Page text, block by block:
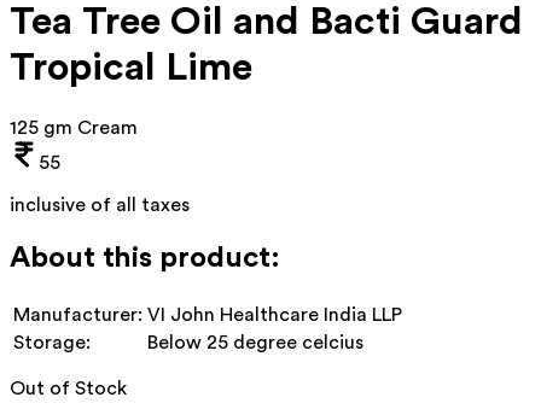
Tea Tree Oil and Bacti Guard
Tropical Lime
125 gm Cream
55
inclusive of all taxes
About this product:
Manufacturer: VI John Healthcare India LLP
Storage:
Below 25 degree celcius
Out of Stock